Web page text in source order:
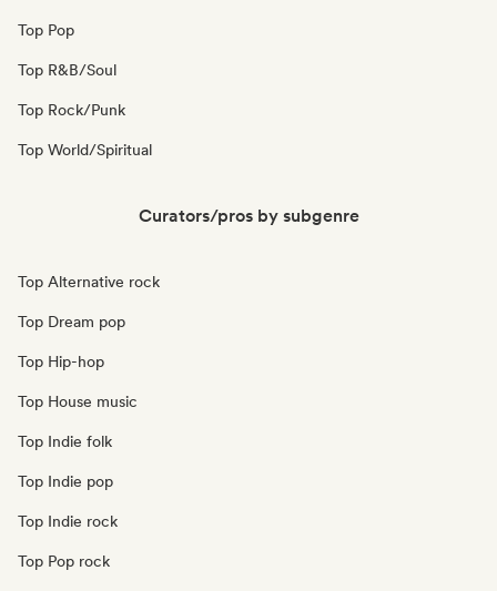
Top Pop
Top R&B/Soul
Top Rock/Punk
Top World/Spiritual
Curators/pros by subgenre
Top Alternative rock
Top Dream pop
Top Hip-hop
Top House music
Top Indie folk
Top Indie pop
Top Indie rock
Top Pop rock